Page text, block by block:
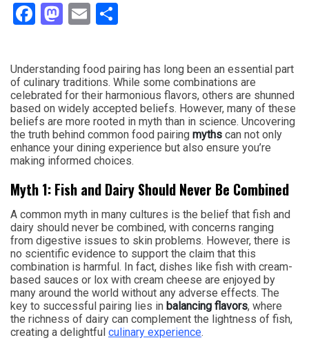
Facebook
Mastodon
Email
Understanding food pairing has long been an essential part
of culinary traditions. While some combinations are
celebrated for their harmonious flavors, others are shunned
based on widely accepted beliefs. However, many of these
beliefs are more rooted in myth than in science. Uncovering
the truth behind common food pairing myths can not only
enhance your dining experience but also ensure you’re
making informed choices.
Myth 1: Fish and Dairy Should Never Be Combined
A common myth in many cultures is the belief that fish and
dairy should never be combined, with concerns ranging
from digestive issues to skin problems. However, there is
no scientific evidence to support the claim that this
combination is harmful. In fact, dishes like fish with cream-
based sauces or lox with cream cheese are enjoyed by
many around the world without any adverse effects. The
key to successful pairing lies in balancing flavors, where
the richness of dairy can complement the lightness of fish,
creating a delightful culinary experience.